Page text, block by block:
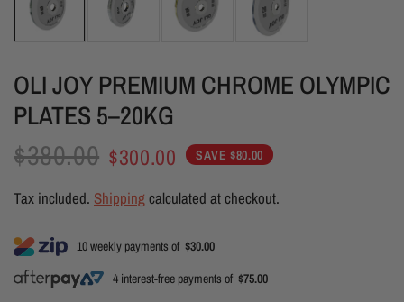
OLI JOY PREMIUM CHROME OLYMPIC
PLATES 5–20KG
$380.00 $300.00 SAVE $80.00
Tax included. Shipping calculated at checkout.
10 weekly payments of $30.00
4 interest-free payments of $75.00